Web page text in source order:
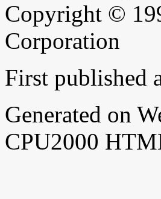
Copyright ©
Corporation
First published
Generated on
CPU2000